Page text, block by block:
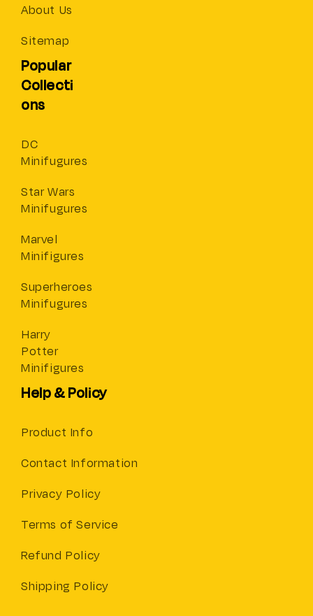
About Us
Sitemap
Popular
Collecti
ons
DC
Minifugures
Star Wars
Minifugures
Marvel
Minifigures
Superheroes
Minifugures
Harry
Potter
Minifigures
Help & Policy
Product Info
Contact Information
Privacy Policy
Terms of Service
Refund Policy
Shipping Policy